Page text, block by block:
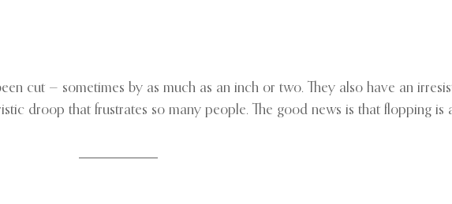
cut — sometimes by as much as an inch or two. They also have an
droop that frustrates so many people. The good news is that flopping